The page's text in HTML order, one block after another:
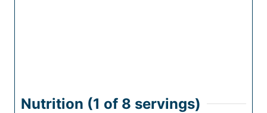
Nutrition (1 of 8 servings)